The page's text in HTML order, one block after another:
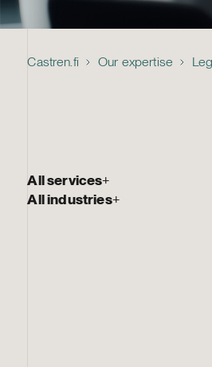
Castren.fi Our expertise
All services+
All industries+